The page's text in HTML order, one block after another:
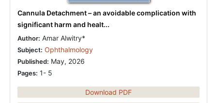
Cannula Detachment – an avoidable complication with
significant harm and healt...
Author: Amar Alwitry*
Subject: Ophthalmology
Published: May, 2026
Pages: 1- 5
Download PDF